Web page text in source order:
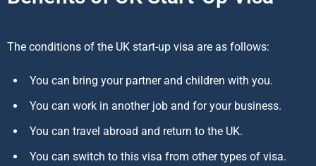
The conditions of the UK start-up visa are as follows:
You can bring your partner and children with you.
You can work in another job and for your business.
You can travel abroad and return to the UK.
You can switch to this visa from other types of visa.